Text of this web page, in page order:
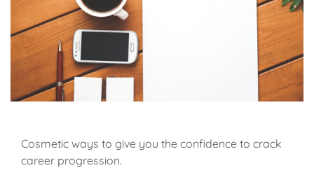
Cosmetic ways to give you the confidence to crack
career progression.